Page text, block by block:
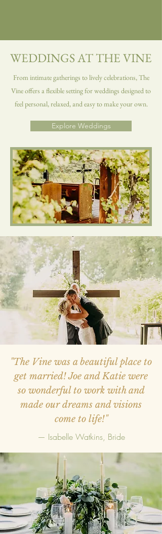
WEDDINGS AT THE VINE
From intimate gatherings to lively celebrations, The
Vine offers a flexible setting for weddings designed to
feel personal, relaxed, and easy to make your own.
Explore Weddings
"The Vine was a beautiful place to
get married! Joe and Katie were
so wonderful to work with and
made our dreams and visions
come to life!"
— Isabelle Watkins, Bride